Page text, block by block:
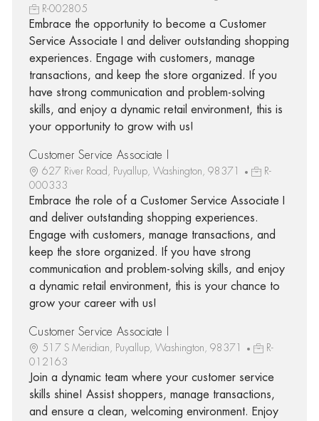
R-002805
Embrace the opportunity to become a Customer
Service Associate I and deliver outstanding shopping
experiences. Engage with customers, manage
transactions, and keep the store organized. If you
have strong communication and problem-solving
skills, and enjoy a dynamic retail environment, this is
your opportunity to grow with us!
Customer Service Associate I
627 River Road, Puyallup, Washington, 98371
R-
000333
Embrace the role of a Customer Service Associate I
and deliver outstanding shopping experiences.
Engage with customers, manage transactions, and
keep the store organized. If you have strong
communication and problem-solving skills, and enjoy
a dynamic retail environment, this is your chance to
grow your career with us!
Customer Service Associate I
517 S Meridian, Puyallup, Washington, 98371
R-
012163
Join a dynamic team where your customer service
skills shine! Assist shoppers, manage transactions,
and ensure a clean, welcoming environment. Enjoy